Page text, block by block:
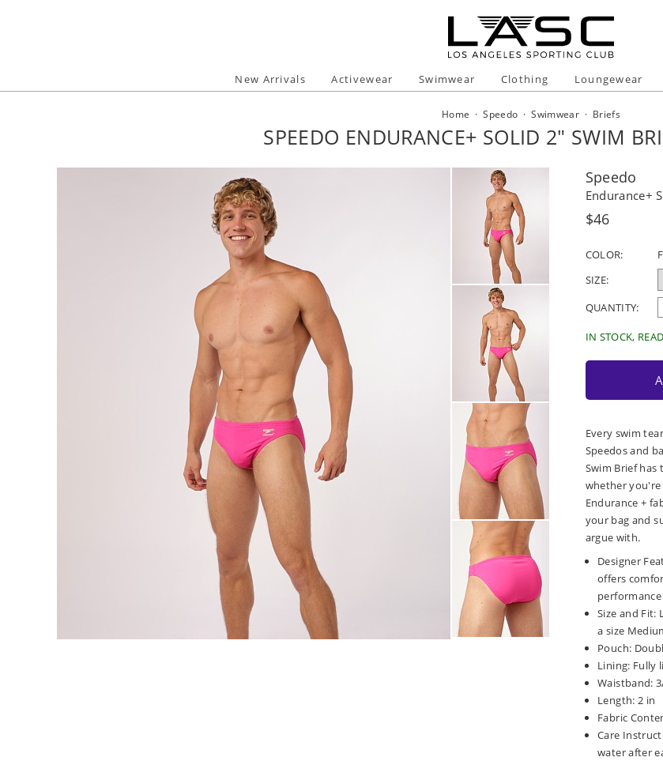
New Arrivals Activewear Swimwear Clothing Loungewear
Home ·Speedo ·Swimwear · Briefs
SPEEDO ENDURANCE+ SOLID 2" SWIM
Speedo
Endurance+
Regular
$46
COLOR:
SIZE:
QUANTITY:
IN STOCK,
Every swim
Speedos and
Swim Brief
whether
Endurance +
your bag and
argue with.
Designer
offers
performance
Size and Fit:
a size
Pouch:
Lining: Fully
Waistband:
Length: 2 in
Fabric
Care
water after